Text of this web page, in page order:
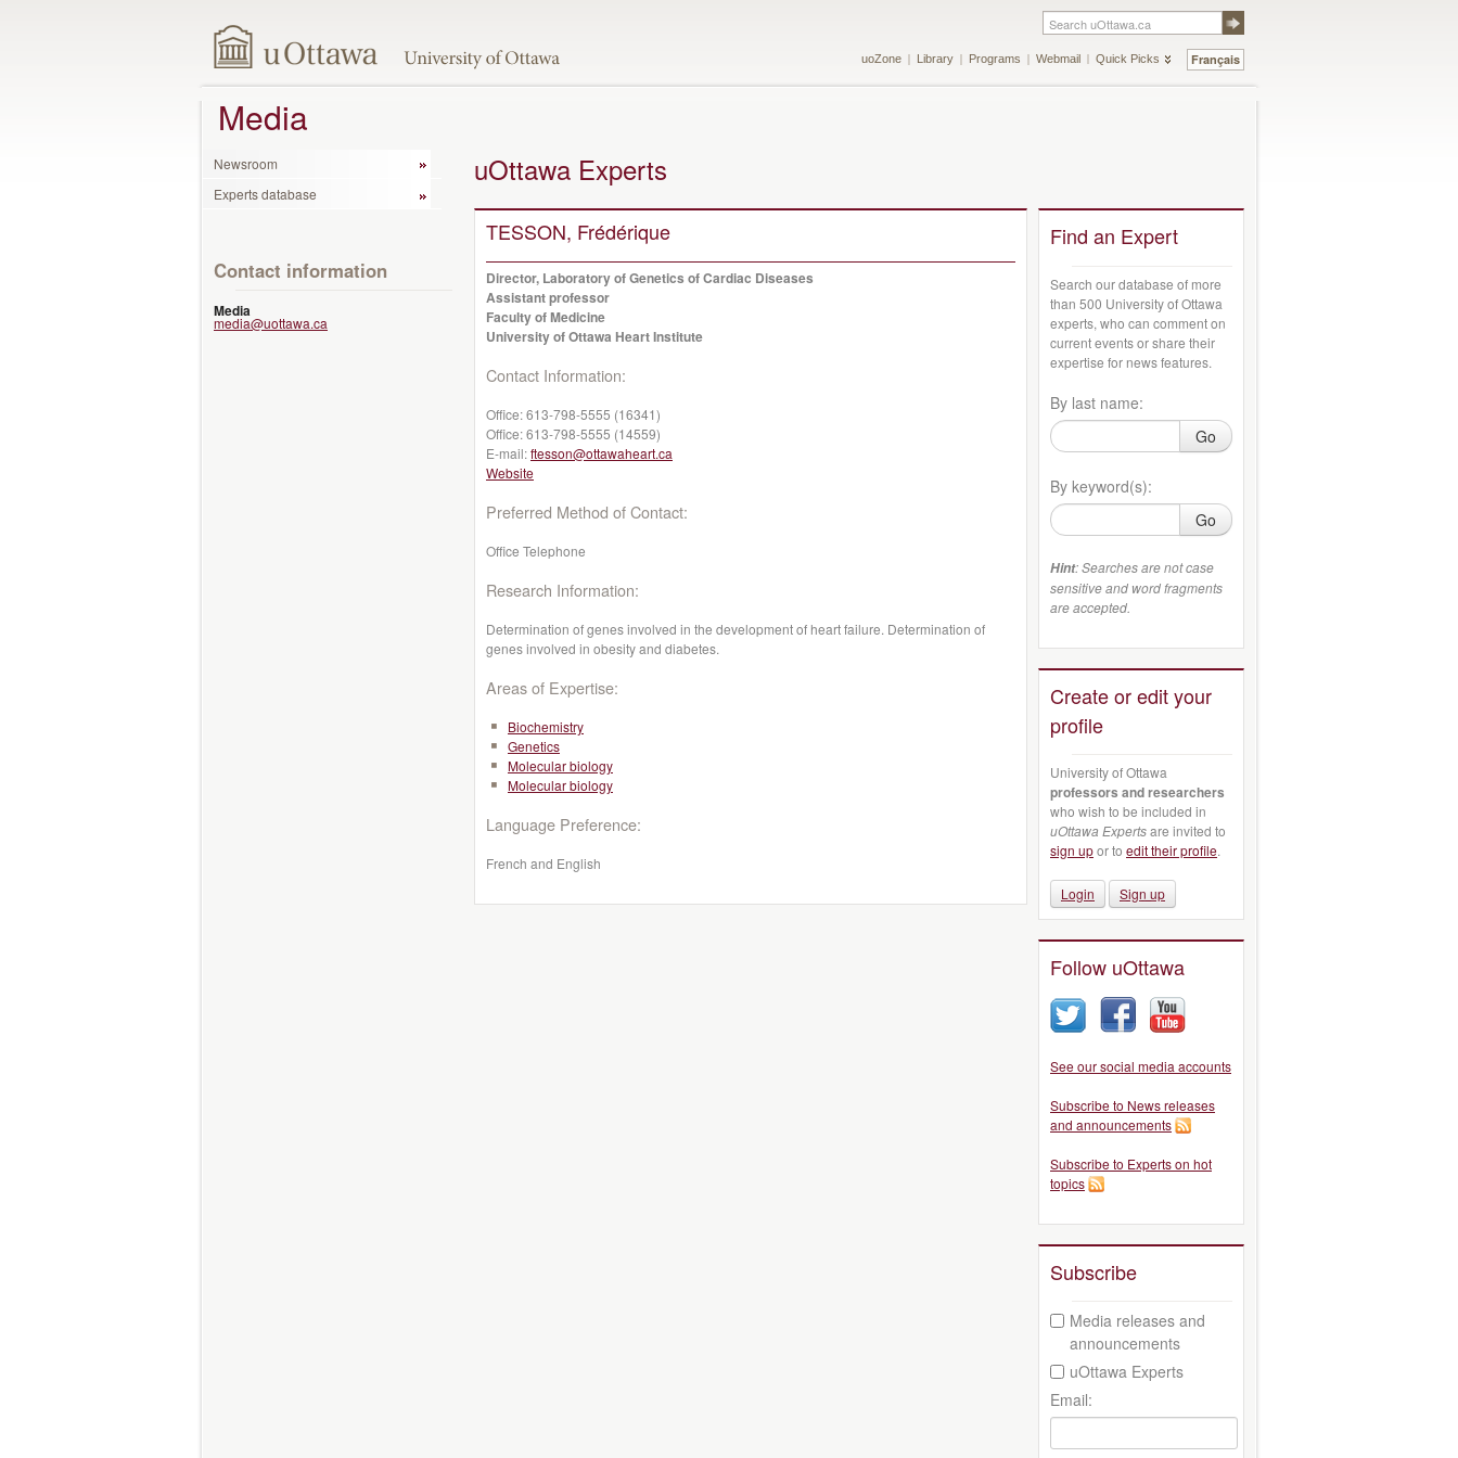
Français
uoZone Library Programs Webmail Quick Picks
Media
Newsroom
Experts database
Contact information
Media
media@uottawa.ca
uOttawa Experts
TESSON, Frédérique
Director, Laboratory of Genetics of Cardiac Diseases
Assistant professor
Faculty of Medicine
University of Ottawa Heart Institute
Contact Information:
Office:613-798-5555 (16341)
Office:613-798-5555 (14559)
E-mail:ftesson@ottawaheart.ca
Website
Preferred Method of Contact:
Office Telephone
Research Information:
Determination of genes involved in the development of heart failure. Determination of
genes involved in obesity and diabetes.
Areas of Expertise:
Biochemistry
Genetics
Molecular biology
Molecular biology
Language Preference:
French and English
Find an Expert
Search our database of more
than 500 University of Ottawa
experts, who can comment on
current events or share their
expertise for news features.
By last name:
Go
By keyword(s):
Go
Hint: Searches are not case
sensitive and word fragments
are accepted.
Create or edit your
profile
University of Ottawa
professors and researchers
who wish to be included in
uOttawa Expertsare invited to
sign upor to edit their profile.
Login Sign up
Follow uOttawa
See our social media accounts
Subscribe to News releases
and announcements
Subscribe to Experts on hot
topics
Subscribe
Media releases and
announcements
uOttawa Experts
Email: